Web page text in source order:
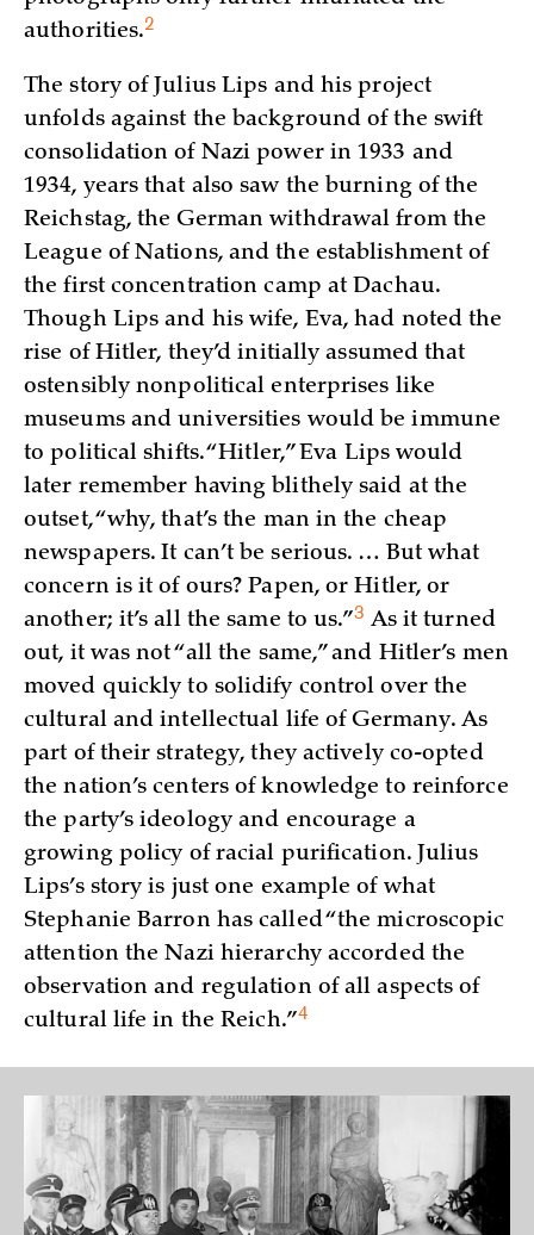
authorities.2
The story of Julius Lips and his project
unfolds against the background of the swift
consolidation of Nazi power in 1933 and
1934, years that also saw the burning of the
Reichstag, the German withdrawal from the
League of Nations, and the establishment of
the first concentration camp at Dachau.
Though Lips and his wife, Eva, had noted the
rise of Hitler, they’d initially assumed that
ostensibly nonpolitical enterprises like
museums and universities would be immune
to political shifts. “Hitler,” Eva Lips would
later remember having blithely said at the
outset, “why, that’s the man in the cheap
newspapers. It can’t be serious. … But what
concern is it of ours? Papen, or Hitler, or
another; it’s all the same tous.”3 As it turned
out, it was not “all the same,” and Hitler’s men
moved quickly to solidify control over the
cultural and intellectual life of Germany. As
part of their strategy, they actively co-opted
the nation’s centers of knowledge to reinforce
the party’s ideology and encourage a
growing policy of racial purification. Julius
Lips’s story is just one example of what
Stephanie Barron has called “the microscopic
attention the Nazi hierarchy accorded the
observation and regulation of all aspects of
cultural life in theReich.”4